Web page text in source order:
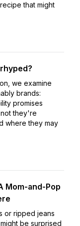
that might
we examine
brands:
promises
they're
where they may
Mom-and-Pop
or ripped jeans
be surprised